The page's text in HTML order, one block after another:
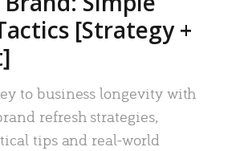
[Strategy +
to business longevity with
refresh strategies,
tips and real-world